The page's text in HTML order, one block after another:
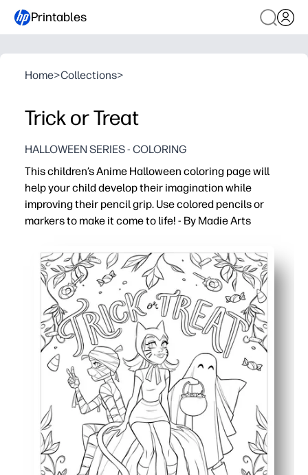
Printables
Home>Collections>
Trick or Treat
HALLOWEEN SERIES - COLORING
This children’s Anime Halloween coloring page will
help your child develop their imagination while
improving their pencil grip. Use colored pencils or
markers to make it come to life! - By Madie Arts
Print-and-go - no prep required, you just grab crayons,
Anime Halloween art hooks attention so you can
You build fine-motor control and pencil grip while
Perfect for your classroom, party station, or quiet time